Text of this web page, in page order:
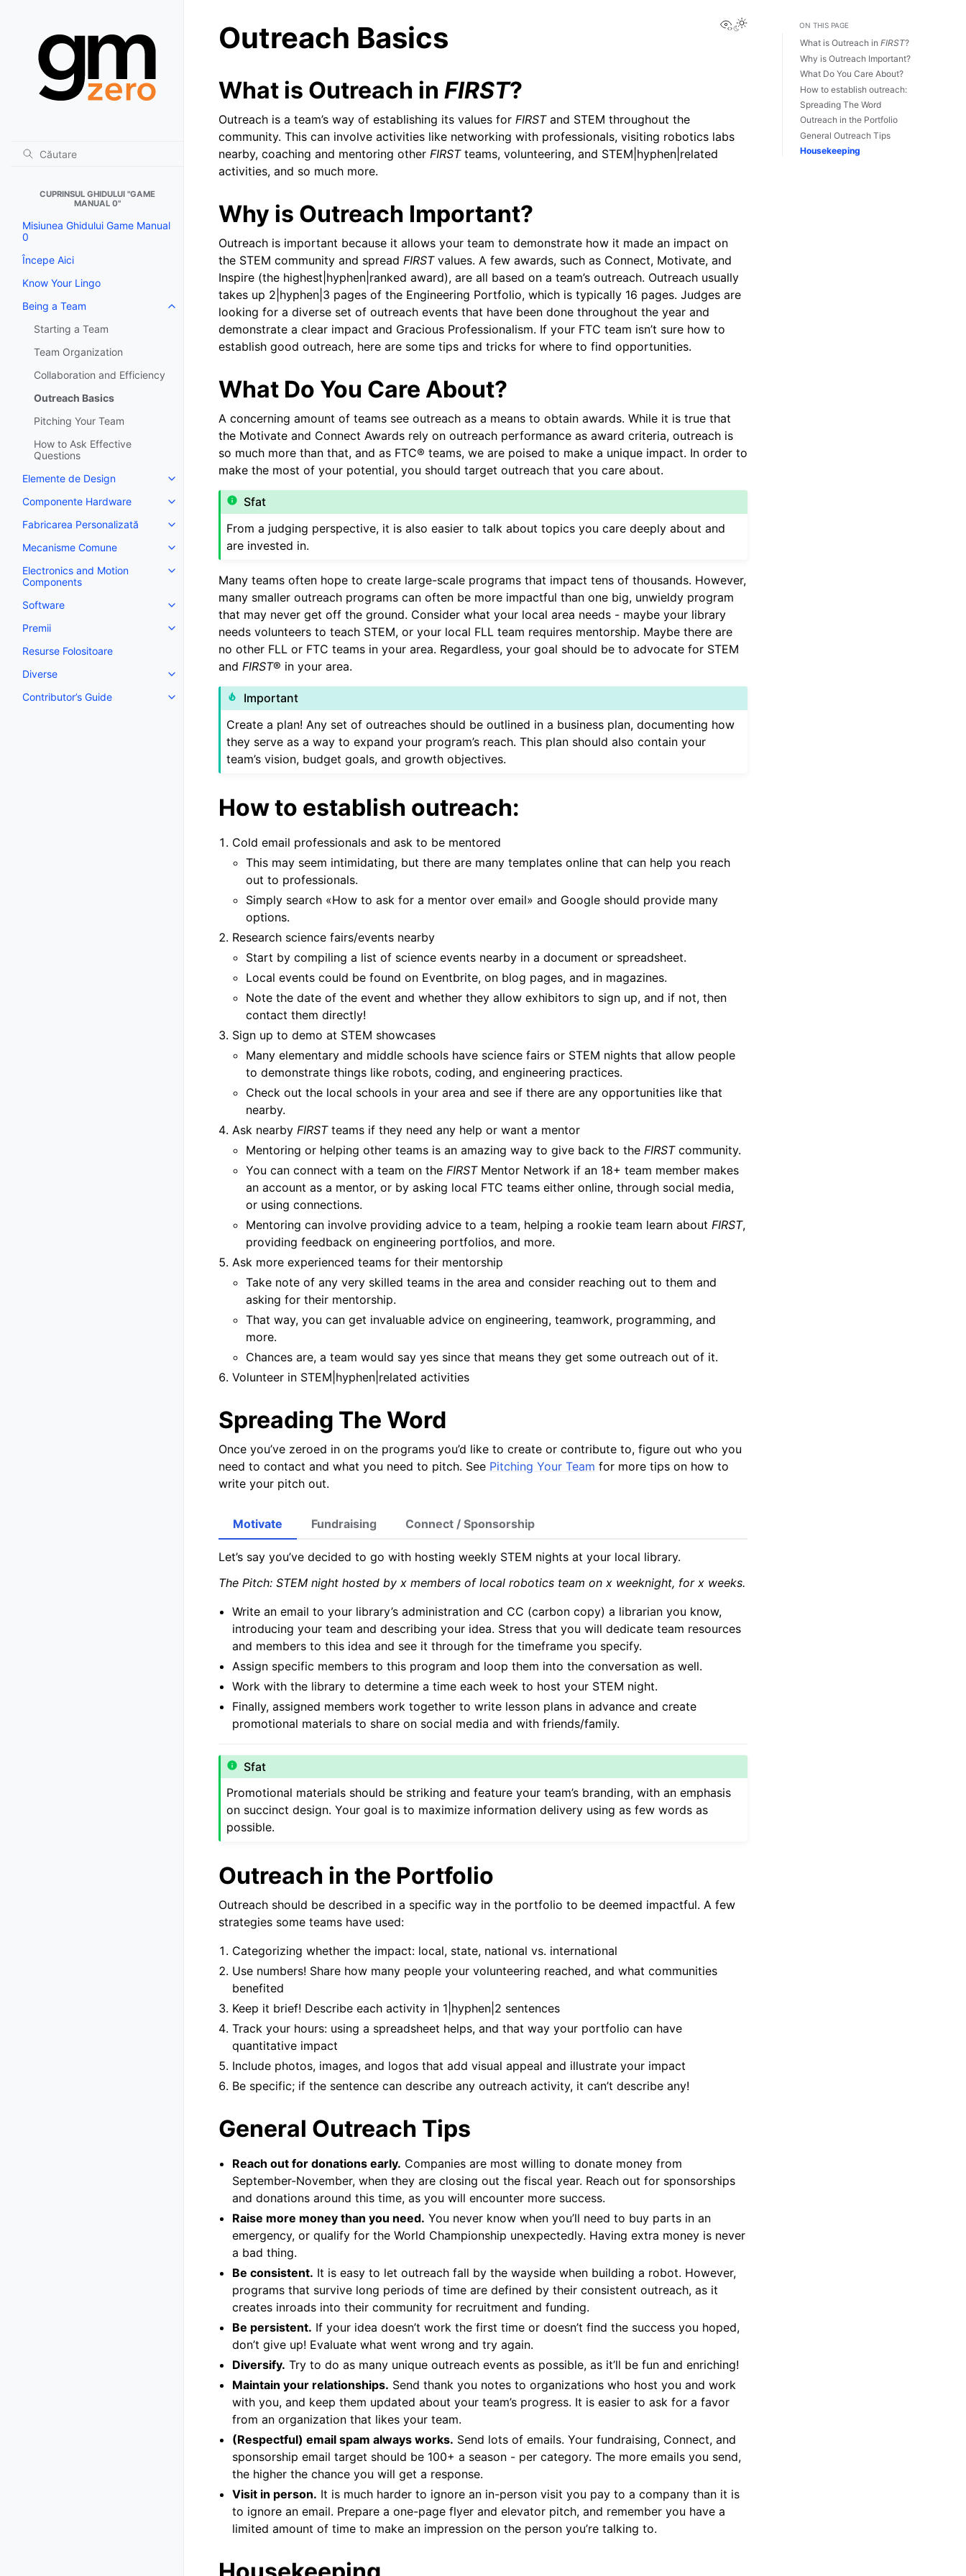
CUPRINSUL GHIDULUI "GAME
MANUAL 0"
Misiunea Ghidului Game Manual
0
Începe Aici
Know Your Lingo
Being a Team
Toggle navigation of Being a Team
Starting a Team
Team Organization
Collaboration and Efficiency
Outreach Basics
Pitching Your Team
How to Ask Effective
Questions
Elemente de Design
Toggle navigation of Elemente de Design
Componente Hardware
Toggle navigation of Componente Hardware
Fabricarea Personalizată
Toggle navigation of Fabricarea Personalizată
Mecanisme Comune
Toggle navigation of Mecanisme Comune
Electronics and Motion
Components
Toggle navigation of Electronics and Motion Components
Software
Toggle navigation of Software
Premii
Toggle navigation of Premii
Resurse Folositoare
Diverse
Toggle navigation of Diverse
Contributor’s Guide
Toggle navigation of Contributor’s Guide
View this page
Toggle Light / Dark / Auto color theme
Outreach Basics
What is Outreach in FIRST?
Outreach is a team’s way of establishing its values for FIRSTand STEM throughout the
community. This can involve activities like networking with professionals, visiting robotics labs
nearby, coaching and mentoring other FIRSTteams, volunteering, and STEM|hyphen|related
activities, and so much more.
Why is Outreach Important?
Outreach is important because it allows your team to demonstrate how it made an impact on
the STEM community and spread FIRSTvalues. A few awards, such as Connect, Motivate, and
Inspire (the highest|hyphen|ranked award), are all based on a team’s outreach. Outreach usually
takes up 2|hyphen|3 pages of the Engineering Portfolio, which is typically 16 pages. Judges are
looking for a diverse set of outreach events that have been done throughout the year and
demonstrate a clear impact and Gracious Professionalism. If your FTC team isn’t sure how to
establish good outreach, here are some tips and tricks for where to find opportunities.
What Do You Care About?
A concerning amount of teams see outreach as a means to obtain awards. While it is true that
the Motivate and Connect Awards rely on outreach performance as award criteria, outreach is
so much more than that, and as FTC® teams, we are poised to make a unique impact. In order to
make the most of your potential, you should target outreach that you care about.
Sfat
From a judging perspective, it is also easier to talk about topics you care deeply about and
are invested in.
Many teams often hope to create large-scale programs that impact tens of thousands. However,
many smaller outreach programs can often be more impactful than one big, unwieldy program
that may never get off the ground. Consider what your local area needs - maybe your library
needs volunteers to teach STEM, or your local FLL team requires mentorship. Maybe there are
no other FLL or FTC teams in your area. Regardless, your goal should be to advocate for STEM
and FIRST® in your area.
Important
Create a plan! Any set of outreaches should be outlined in a business plan, documenting how
they serve as a way to expand your program’s reach. This plan should also contain your
team’s vision, budget goals, and growth objectives.
How to establish outreach:
Cold email professionals and ask to be mentored
This may seem intimidating, but there are many templates online that can help you reach
out to professionals.
Simply search «How to ask for a mentor over email» and Google should provide many
options.
Research science fairs/events nearby
Start by compiling a list of science events nearby in a document or spreadsheet.
Local events could be found on Eventbrite, on blog pages, and in magazines.
Note the date of the event and whether they allow exhibitors to sign up, and if not, then
contact them directly!
Sign up to demo at STEM showcases
Many elementary and middle schools have science fairs or STEM nights that allow people
to demonstrate things like robots, coding, and engineering practices.
Check out the local schools in your area and see if there are any opportunities like that
nearby.
Ask nearby FIRSTteams if they need any help or want a mentor
Mentoring or helping other teams is an amazing way to give back to the FIRSTcommunity.
You can connect with a team on the FIRSTMentor Network if an 18+ team member makes
an account as a mentor, or by asking local FTC teams either online, through social media,
or using connections.
Mentoring can involve providing advice to a team, helping a rookie team learn about FIRST,
providing feedback on engineering portfolios, and more.
Ask more experienced teams for their mentorship
Take note of any very skilled teams in the area and consider reaching out to them and
asking for their mentorship.
That way, you can get invaluable advice on engineering, teamwork, programming, and
more.
Chances are, a team would say yes since that means they get some outreach out of it.
Volunteer in STEM|hyphen|related activities
Spreading The Word
Once you’ve zeroed in on the programs you’d like to create or contribute to, figure out who you
need to contact and what you need to pitch. See Pitching Your Team for more tips on how to
write your pitch out.
Motivate
Let’s say you’ve decided to go with hosting weekly STEM nights at your local library.
The Pitch: STEM night hosted by x members of local robotics team on x weeknight, for x weeks.
Write an email to your library’s administration and CC (carbon copy) a librarian you know,
introducing your team and describing your idea. Stress that you will dedicate team resources
and members to this idea and see it through for the timeframe you specify.
Assign specific members to this program and loop them into the conversation as well.
Work with the library to determine a time each week to host your STEM night.
Finally, assigned members work together to write lesson plans in advance and create
promotional materials to share on social media and with friends/family.
Fundraising Connect / Sponsorship
Sfat
Promotional materials should be striking and feature your team’s branding, with an emphasis
on succinct design. Your goal is to maximize information delivery using as few words as
possible.
Outreach in the Portfolio
Outreach should be described in a specific way in the portfolio to be deemed impactful. A few
strategies some teams have used:
Categorizing whether the impact: local, state, national vs. international
Use numbers! Share how many people your volunteering reached, and what communities
benefited
Keep it brief! Describe each activity in 1|hyphen|2 sentences
Track your hours: using a spreadsheet helps, and that way your portfolio can have
quantitative impact
Include photos, images, and logos that add visual appeal and illustrate your impact
Be specific; if the sentence can describe any outreach activity, it can’t describe any!
General Outreach Tips
Reach out for donations early. Companies are most willing to donate money from
September-November, when they are closing out the fiscal year. Reach out for sponsorships
and donations around this time, as you will encounter more success.
Raise more money than you need. You never know when you’ll need to buy parts in an
emergency, or qualify for the World Championship unexpectedly. Having extra money is never
a bad thing.
Be consistent. It is easy to let outreach fall by the wayside when building a robot. However,
programs that survive long periods of time are defined by their consistent outreach, as it
creates inroads into their community for recruitment and funding.
Be persistent. If your idea doesn’t work the first time or doesn’t find the success you hoped,
don’t give up! Evaluate what went wrong and try again.
Diversify. Try to do as many unique outreach events as possible, as it’ll be fun and enriching!
Maintain your relationships. Send thank you notes to organizations who host you and work
with you, and keep them updated about your team’s progress. It is easier to ask for a favor
from an organization that likes your team.
(Respectful) email spam always works. Send lots of emails. Your fundraising, Connect, and
sponsorship email target should be 100+ a season - per category. The more emails you send,
the higher the chance you will get a response.
Visit in person. It is much harder to ignore an in-person visit you pay to a company than it is
to ignore an email. Prepare a one-page flyer and elevator pitch, and remember you have a
limited amount of time to make an impression on the person you’re talking to.
ON THIS PAGE
What is Outreach in FIRST?
Why is Outreach Important?
What Do You Care About?
How to establish outreach:
Spreading The Word
Outreach in the Portfolio
General Outreach Tips
Housekeeping